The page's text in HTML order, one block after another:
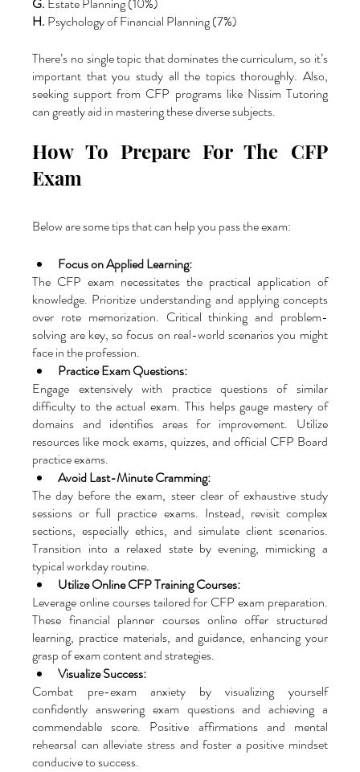
H. Psychology of Financial Planning (7%)
There’s no single topic that dominates the curriculum, so it’s
important that you study all the topics thoroughly. Also,
seeking support from CFP programs like Nissim Tutoring
can greatly aid in mastering these diverse subjects.
How To Prepare For The CFP
Exam
Below are some tips that can help you pass the exam:
Focus on Applied Learning:
The CFP exam necessitates the practical application of
knowledge. Prioritize understanding and applying concepts
over rote memorization. Critical thinking and problem-
solving are key, so focus on real-world scenarios you might
face in the profession.
Practice Exam Questions:
Engage extensively with practice questions of similar
difficulty to the actual exam. This helps gauge mastery of
domains and identifies areas for improvement. Utilize
resources like mock exams, quizzes, and official CFP Board
practice exams.
Avoid Last-Minute Cramming:
The day before the exam, steer clear of exhaustive study
sessions or full practice exams. Instead, revisit complex
sections, especially ethics, and simulate client scenarios.
Transition into a relaxed state by evening, mimicking a
typical workday routine.
Utilize Online CFP Training Courses:
Leverage online courses tailored for CFP exam preparation.
These financial planner courses online offer structured
learning, practice materials, and guidance, enhancing your
grasp of exam content and strategies.
Visualize Success:
Combat pre-exam anxiety by visualizing yourself
confidently answering exam questions and achieving a
commendable score. Positive affirmations and mental
rehearsal can alleviate stress and foster a positive mindset
conducive to success.